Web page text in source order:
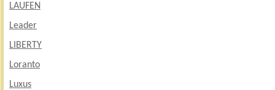
LAUFEN
Leader
LIBERTY
Loranto
Luxus